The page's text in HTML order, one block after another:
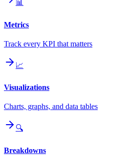
📊
Metrics
Track every KPI that matters
📈
Visualizations
Charts, graphs, and data tables
🔍
Breakdowns